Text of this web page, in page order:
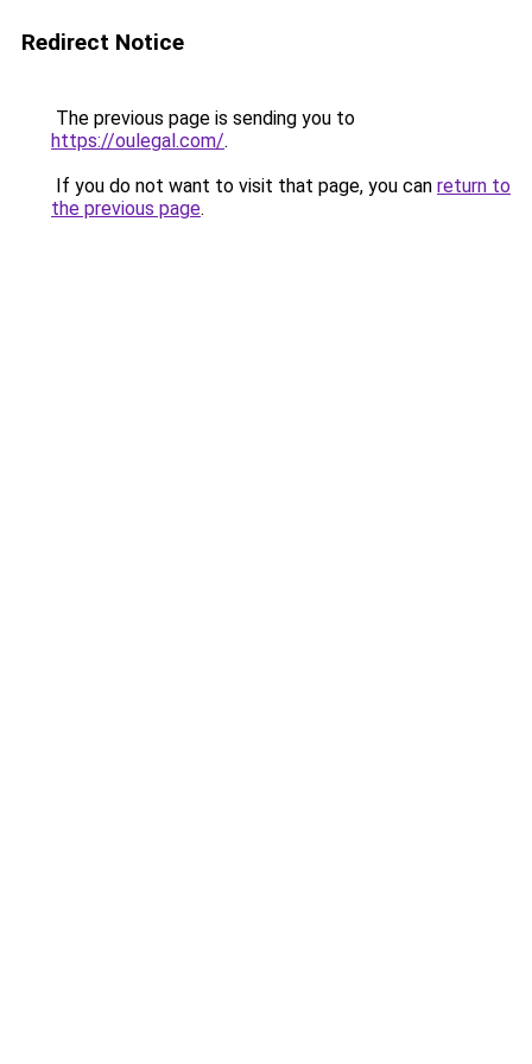
Redirect Notice
The previous page is sending you to
https://oulegal.com/.
If you do not want to visit that page, you can return to
the previous page.